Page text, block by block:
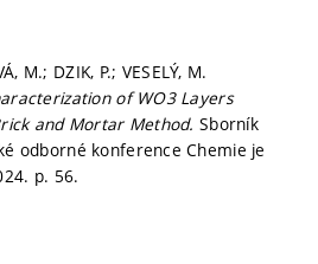
M.; DZIK, P.; VESELÝ, M.
of WO3 Layers
and Mortar Method.Sborník
odborné konference Chemie je
p. 56.